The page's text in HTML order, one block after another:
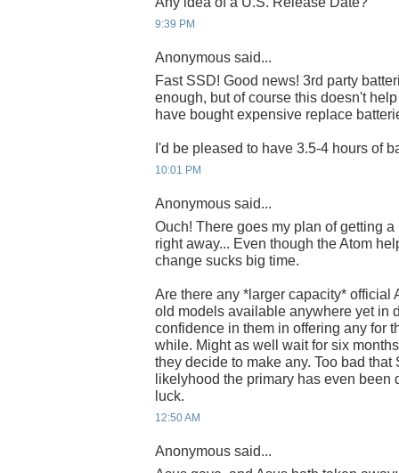
9:39 PM
Anonymous said...
Fast SSD! Good news! 3rd party
enough, but of course this doesn't
have bought expensive replace
I'd be pleased to have 3.5-4 hours of
10:01 PM
Anonymous said...
Ouch! There goes my plan of getting
right away... Even though the Atom
change sucks big time.
Are there any *larger capacity* official
old models available anywhere yet in
confidence in them in offering any for
while. Might as well wait for six
they decide to make any. Too bad
likelyhood the primary has even
luck.
12:50 AM
Anonymous said...